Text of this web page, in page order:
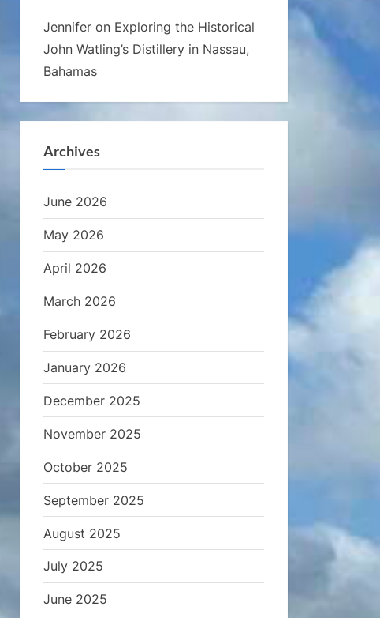
Jennifer on Exploring the Historical
John Watling’s Distillery in Nassau,
Bahamas
Archives
June 2026
May 2026
April 2026
March 2026
February 2026
January 2026
December 2025
November 2025
October 2025
September 2025
August 2025
July 2025
June 2025